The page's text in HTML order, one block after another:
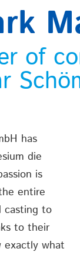
of
has
die
is
entire
casting to
to their
exactly what